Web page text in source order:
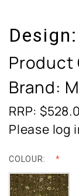
Design:
Product
Brand:
RRP:
Please log
COLOUR: